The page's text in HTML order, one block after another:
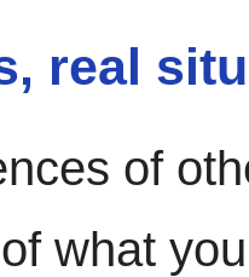
real
of
what